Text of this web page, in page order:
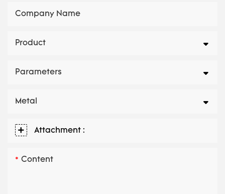
Company Name
Product
Parameters
Metal
Attachment :
Content